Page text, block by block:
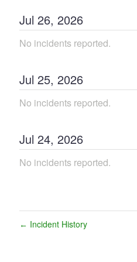
Jul 26, 2026
No incidents reported.
Jul 25, 2026
No incidents reported.
Jul 24, 2026
No incidents reported.
← Incident History